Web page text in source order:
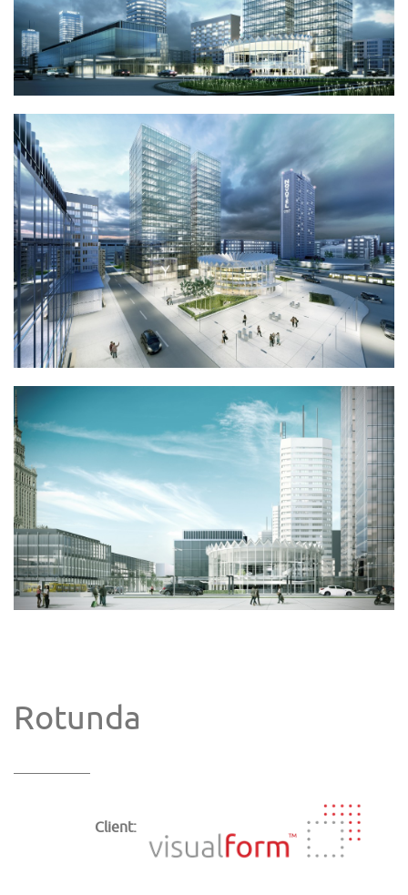
Rotunda
Client: